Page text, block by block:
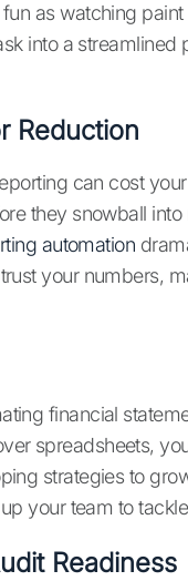
as watching
into a
Reduction
can cost
they snowball
automation
your numbers,
financial
spreadsheets,
strategies to
your team to
Readiness